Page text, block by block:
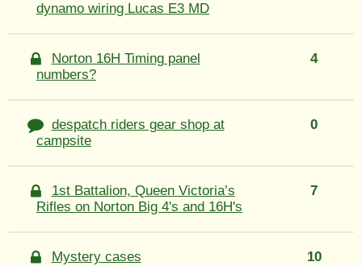
dynamo wiring Lucas E3 MD
Norton 16H Timing panel
numbers?
4
despatch riders gear shop at
campsite
0
1st Battalion, Queen Victoria’s
Rifles on Norton Big 4's and 16H's
7
Mystery cases 10